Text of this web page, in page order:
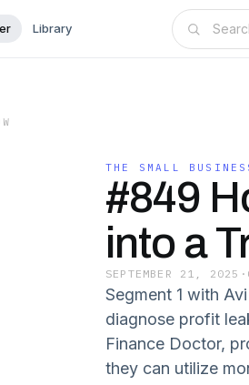
Library
THE SMALL
#849
into a
SEPTEMBER 21, 2025 ·
Segment 1 with
diagnose profit
Finance Doctor,
they can utilize